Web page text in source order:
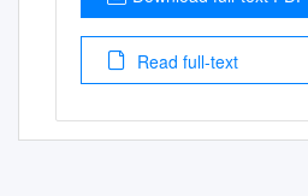
Read full-text